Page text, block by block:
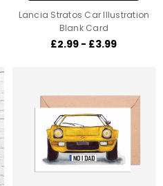
Lancia Stratos Car Illustration
Blank Card
£2.99 - £3.99